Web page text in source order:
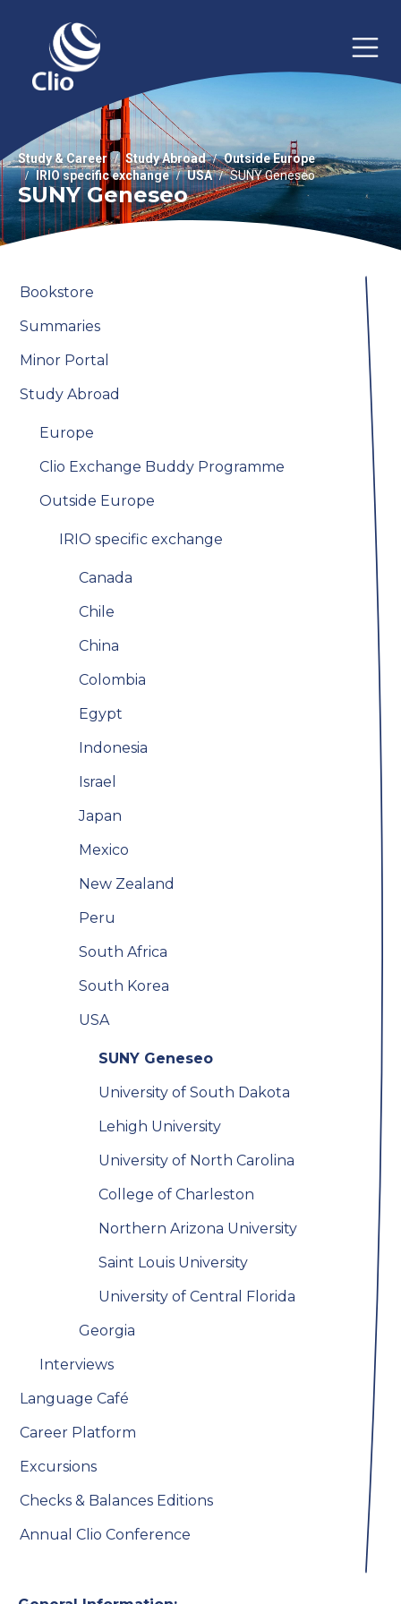
Study & Career Study Abroad
Outside Europe
IRIO specific exchange
USA SUNY Geneseo
SUNY Geneseo
Bookstore
Summaries
Minor Portal
Study Abroad
Europe
Clio Exchange Buddy Programme
Outside Europe
IRIO specific exchange
Canada
Chile
China
Colombia
Egypt
Indonesia
Israel
Japan
Mexico
New Zealand
Peru
South Africa
South Korea
USA
SUNY Geneseo
University of South Dakota
Lehigh University
University of North Carolina
College of Charleston
Northern Arizona University
Saint Louis University
University of Central Florida
Georgia
Interviews
Language Café
Career Platform
Excursions
Checks & Balances Editions
Annual Clio Conference